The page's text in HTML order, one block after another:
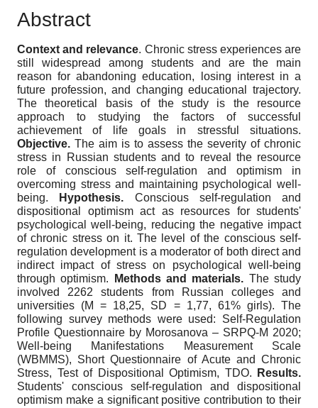
Abstract
Context and relevance. Chronic stress experiences are
still widespread among students and are the main
reason for abandoning education, losing interest in a
future profession, and changing educational trajectory.
The theoretical basis of the study is the resource
approach to studying the factors of successful
achievement of life goals in stressful situations.
Objective. The aim is to assess the severity of chronic
stress in Russian students and to reveal the resource
role of conscious self-regulation and optimism in
overcoming stress and maintaining psychological well-
being.
Hypothesis. Conscious self-regulation and
dispositional optimism act as resources for students'
psychological well-being, reducing the negative impact
of chronic stress on it. The level of the conscious self-
regulation development is a moderator of both direct and
indirect impact of stress on psychological well-being
through optimism.
Methodsand materials. The study
involved 2262 students from Russian colleges and
universities (M = 18,25, SD = 1,77, 61% girls). The
following survey methods were used: Self-Regulation
Profile Questionnaire by Morosanova – SRPQ-M 2020;
Well-being Manifestations Measurement Scale
(WBMMS), Short Questionnaire of Acute and Chronic
Stress, Test of Dispositional Optimism, TDO.
Results.
Students' conscious self-regulation and dispositional
optimism make a significant positive contribution to their